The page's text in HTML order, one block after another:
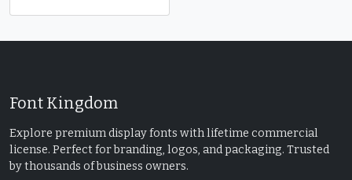
Font Kingdom
Explore premium display fonts with lifetime commercial
license. Perfect for branding, logos, and packaging. Trusted
by thousands of business owners.